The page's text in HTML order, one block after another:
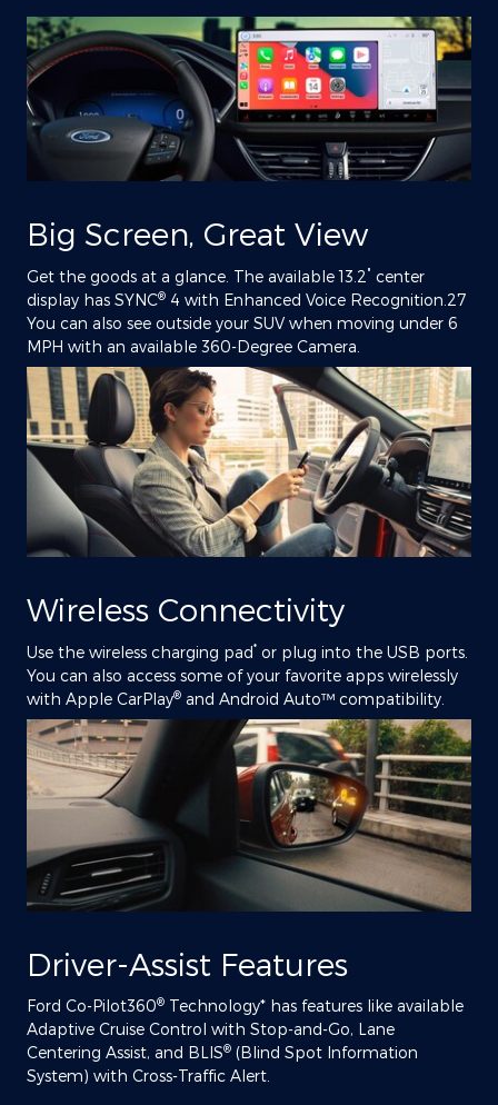
Big Screen, Great View
Get the goods at a glance. The available 13.2 " center
display has SYNC® 4 with Enhanced Voice Recognition.27
You can also see outside your SUV when moving under 6
MPH with an available 360-Degree Camera.
Wireless Connectivity
Use the wireless charging pad* or plug into the USB ports.
You can also access some of your favorite apps wirelessly
with Apple CarPlay® and Android Auto™ compatibility.
Driver-Assist Features
Ford Co-Pilot360® Technology* has features like available
Adaptive Cruise Control with Stop-and-Go, Lane
Centering Assist, and BLIS® (Blind Spot Information
System) with Cross-Traffic Alert.